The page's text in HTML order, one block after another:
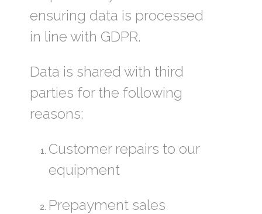
ensuring data is processed
in line with GDPR.
Data is shared with third
parties for the following
reasons:
Customer repairs to our
equipment
Prepayment sales